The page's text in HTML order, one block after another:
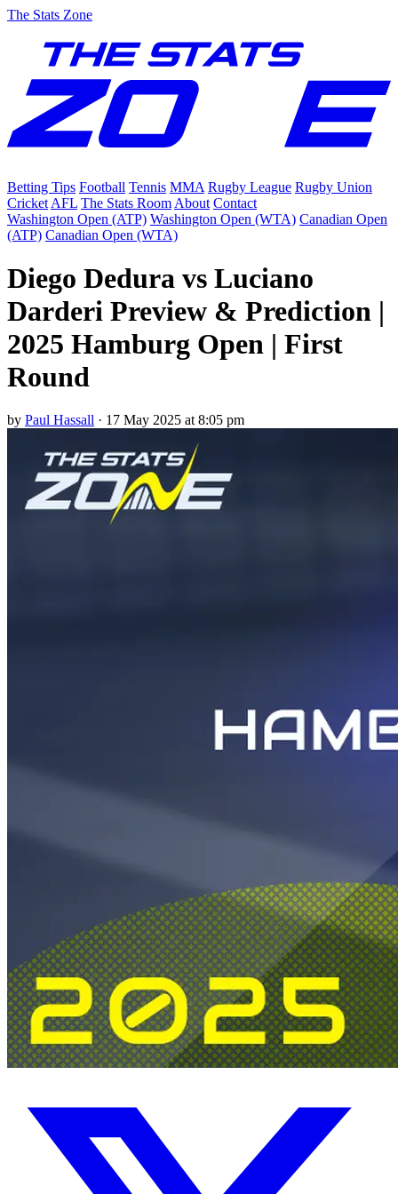
The Stats Zone
Betting Tips Football Tennis MMA Rugby League Rugby Union
Cricket AFL The Stats Room About Contact
Washington Open (ATP) Washington Open (WTA) Canadian Open
(ATP) Canadian Open (WTA)
Diego Dedura vs Luciano
Darderi Preview & Prediction |
2025 Hamburg Open | First
Round
by Paul Hassall · 17 May 2025 at 8:05 pm